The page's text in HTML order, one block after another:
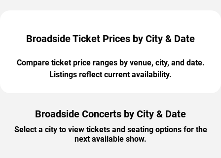
Broadside Ticket Prices by City & Date
Compare ticket price ranges by venue, city, and date.
Listings reflect current availability.
Broadside Concerts by City & Date
Select a city to view tickets and seating options for the
next available show.